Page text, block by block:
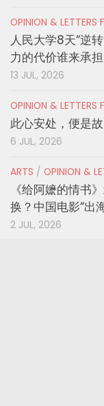
OPINION & LETTERS
人民大学8天“逆
力的代价谁来承担
13 JUL, 2026
OPINION & LETTERS
此心安处，便是
6 JUL, 2026
ARTS / OPINION &
《给阿嬷的情书
换？中国电影“出
2 JUL, 2026